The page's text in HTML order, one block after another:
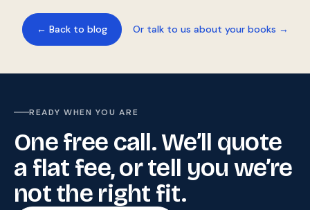
← Back to blog Or talk to us about your books →
READY WHEN YOU ARE
One free call. We’ll quote
a flat fee, or tell you we’re
not the right fit.